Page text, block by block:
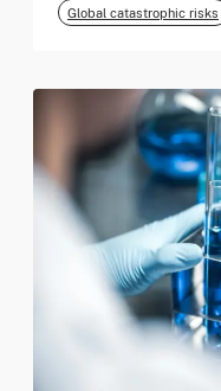
Global catastrophic risks